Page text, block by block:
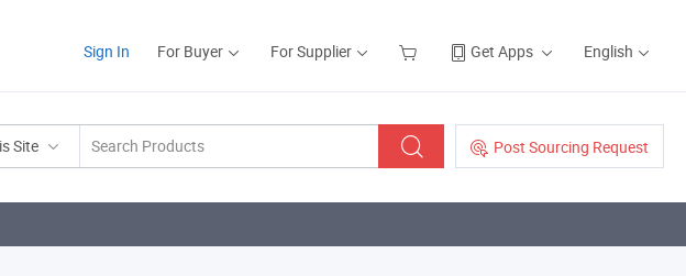
Sign In For Buyer For Supplier Get Apps English
Site Post Sourcing Request